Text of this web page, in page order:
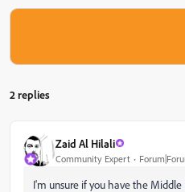
2 replies
Zaid Al Hilali
Community Expert
I'm unsure if you have the Middle